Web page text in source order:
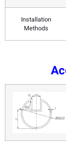
Installation
Methods